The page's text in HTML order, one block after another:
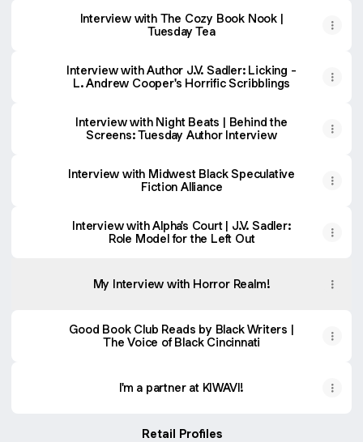
Interview with The Cozy Book Nook |
Tuesday Tea
Interview with Author J.V. Sadler: Licking -
L. Andrew Cooper's Horrific Scribblings
Interview with Night Beats | Behind the
Screens: Tuesday Author Interview
Interview with Midwest Black Speculative
Fiction Alliance
Interview with Alpha's Court | J.V. Sadler:
Role Model for the Left Out
My Interview with Horror Realm!
Good Book Club Reads by Black Writers |
The Voice of Black Cincinnati
I'm a partner at KIWAVI!
Retail Profiles